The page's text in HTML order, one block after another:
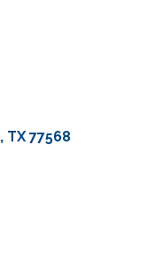
TX 77568